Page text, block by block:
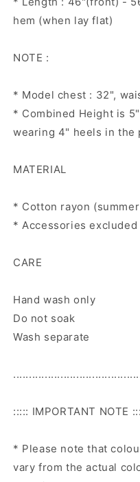
hem (when lay flat)
NOTE :
* Model chest : 32",
* Combined Height is
wearing 4" heels in the
MATERIAL
* Cotton rayon
* Accessories excluded
CARE
Hand wash only
Do not soak
Wash separate
::::: IMPORTANT NOTE
* Please note that
vary from the actual